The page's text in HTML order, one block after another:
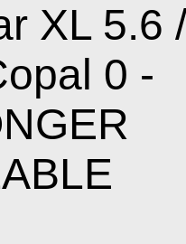
XL 5.6 /
0 -